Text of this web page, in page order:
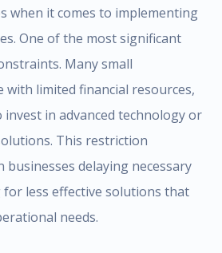
when it comes to implementing
One of the most significant
Many small
limited financial resources,
in advanced technology or
This restriction
delaying necessary
less effective solutions that
needs.